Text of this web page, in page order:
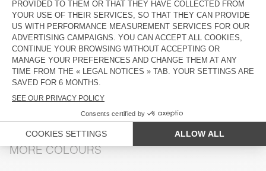
DESCRIPTION
SIZE & FIT
COMPOSITION
CARE INSTRUCTIONS
TRACEABILITY
SHIPPING AND RETURNS
MORE COLOURS